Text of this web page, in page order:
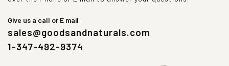
Give us a call or E mail
sales@goodsandnaturals.com
1-347-492-9374